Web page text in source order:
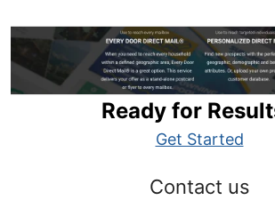
Ready for
Get Started
Contact us